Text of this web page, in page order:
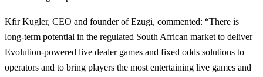
Kfir Kugler, CEO and founder of Ezugi, commented: “There is
long-term potential in the regulated South African market to deliver
Evolution-powered live dealer games and fixed odds solutions to
operators and to bring players the most entertaining live games and